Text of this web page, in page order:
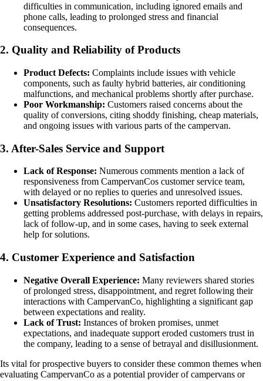
difficulties in communication, including ignored emails and
phone calls, leading to prolonged stress and financial
consequences.
2. Quality and Reliability of Products
Product Defects: Complaints include issues with vehicle
components, such as faulty hybrid batteries, air conditioning
malfunctions, and mechanical problems shortly after purchase.
Poor Workmanship: Customers raised concerns about the
quality of conversions, citing shoddy finishing, cheap materials,
and ongoing issues with various parts of the campervan.
3. After-Sales Service and Support
Lack of Response: Numerous comments mention a lack of
responsiveness from CampervanCos customer service team,
with delayed or no replies to queries and unresolved issues.
Unsatisfactory Resolutions: Customers reported difficulties in
getting problems addressed post-purchase, with delays in repairs,
lack of follow-up, and in some cases, having to seek external
help for solutions.
4. Customer Experience and Satisfaction
Negative Overall Experience: Many reviewers shared stories
of prolonged stress, disappointment, and regret following their
interactions with CampervanCo, highlighting a significant gap
between expectations and reality.
Lack of Trust: Instances of broken promises, unmet
expectations, and inadequate support eroded customers trust in
the company, leading to a sense of betrayal and disillusionment.
Its vital for prospective buyers to consider these common themes when
evaluating CampervanCo as a potential provider of campervans or